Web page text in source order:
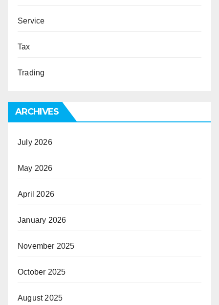
Service
Tax
Trading
ARCHIVES
July 2026
May 2026
April 2026
January 2026
November 2025
October 2025
August 2025